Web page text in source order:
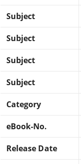
Subject
Subject
Subject
Subject
Category
eBook-No.
Release Date